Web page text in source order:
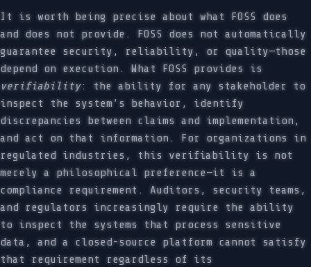
It is worth being precise about what FOSS does
and does not provide. FOSS does not automatically
guarantee security, reliability, or quality—those
depend on execution. What FOSS provides is
verifiability: the ability for any stakeholder to
inspect the system’s behavior, identify
discrepancies between claims and implementation,
and act on that information. For organizations in
regulated industries, this verifiability is not
merely a philosophical preference—it is a
compliance requirement. Auditors, security teams,
and regulators increasingly require the ability
to inspect the systems that process sensitive
data, and a closed-source platform cannot satisfy
that requirement regardless of its